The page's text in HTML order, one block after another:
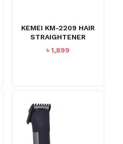
KEMEI KM-2209 HAIR
STRAIGHTENER
৳1,899